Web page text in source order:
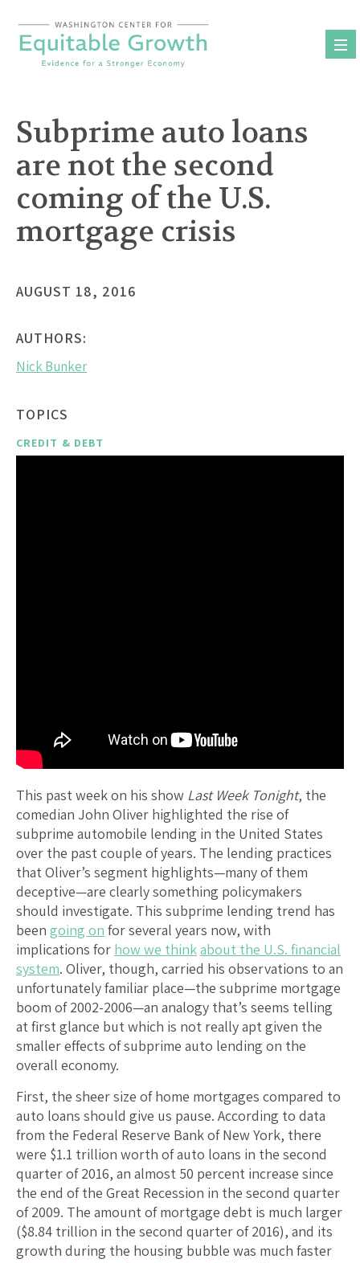
content
Subprime auto loans
are not the second
coming of the U.S.
mortgage crisis
AUGUST 18, 2016
AUTHORS:
Nick Bunker
TOPICS
CREDIT & DEBT
This past week on his show Last Week Tonight, the
comedian John Oliver highlighted the rise of
subprime automobile lending in the United States
over the past couple of years. The lending practices
that Oliver’s segment highlights—many of them
deceptive—are clearly something policymakers
should investigate. This subprime lending trend has
been going on for several years now, with
implications for how we thinkabout the U.S. financial
system. Oliver, though, carried his observations to an
unfortunately familiar place—the subprime mortgage
boom of 2002-2006—an analogy that’s seems telling
at first glance but which is not really apt given the
smaller effects of subprime auto lending on the
overall economy.
First, the sheer size of home mortgages compared to
auto loans should give us pause. According to data
from the Federal Reserve Bank of New York, there
were $1.1 trillion worth of auto loans in the second
quarter of 2016, an almost 50 percent increase since
the end of the Great Recession in the second quarter
of 2009. The amount of mortgage debt is much larger
($8.84 trillion in the second quarter of 2016), and its
growth during the housing bubble was much faster